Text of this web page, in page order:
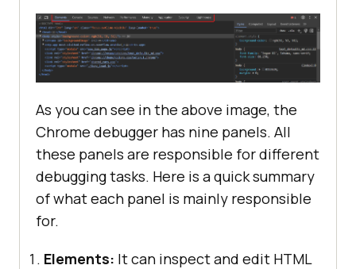
As you can see in the above image, the
Chrome debugger has nine panels. All
these panels are responsible for different
debugging tasks. Here is a quick summary
of what each panel is mainly responsible
for.
Elements: It can inspect and edit HTML